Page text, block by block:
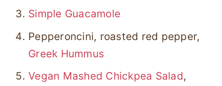
Simple Guacamole
Pepperoncini, roasted red pepper,
Greek Hummus
Vegan Mashed Chickpea Salad,